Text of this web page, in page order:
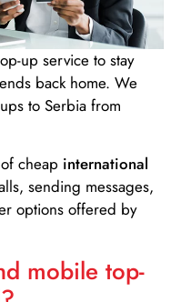
up service to stay
back home. We
to Serbia from
cheap international
sending messages,
options offered by
mobile top-